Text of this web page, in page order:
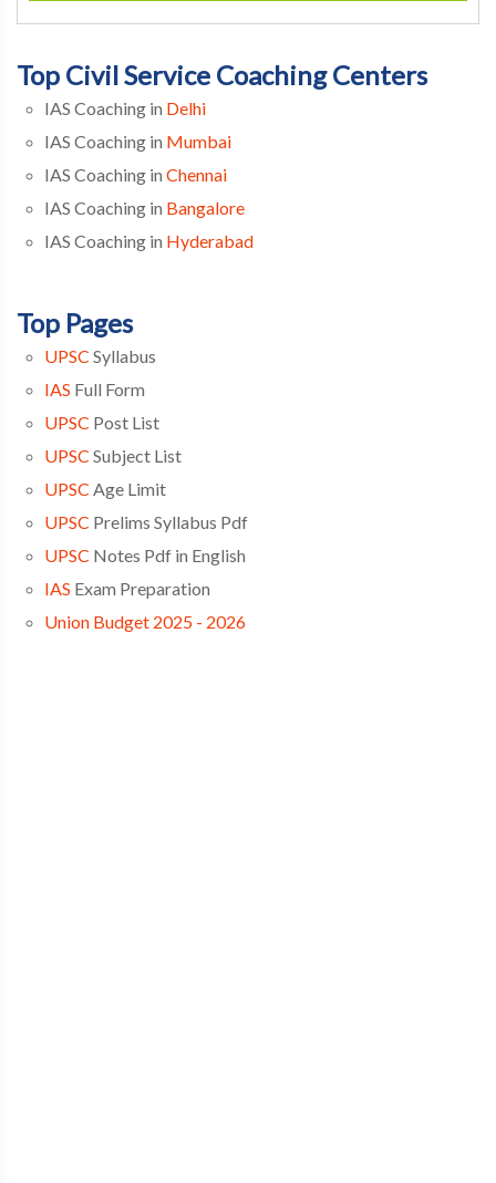
Top Civil Service Coaching Centers
IAS Coaching in Delhi
IAS Coaching in Mumbai
IAS Coaching in Chennai
IAS Coaching in Bangalore
IAS Coaching in Hyderabad
Top Pages
UPSC Syllabus
IAS Full Form
UPSC Post List
UPSC Subject List
UPSC Age Limit
UPSC Prelims Syllabus Pdf
UPSC Notes Pdf in English
IAS Exam Preparation
Union Budget 2025 - 2026